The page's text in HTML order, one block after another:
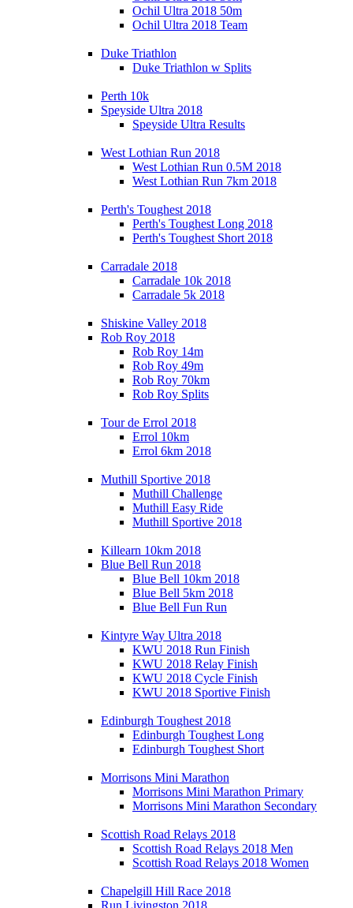
Ochil Ultra 2018 50m
Ochil Ultra 2018 Team
Duke Triathlon
Duke Triathlon w Splits
Perth 10k
Speyside Ultra 2018
Speyside Ultra Results
West Lothian Run 2018
West Lothian Run 0.5M 2018
West Lothian Run 7km 2018
Perth's Toughest 2018
Perth's Toughest Long 2018
Perth's Toughest Short 2018
Carradale 2018
Carradale 10k 2018
Carradale 5k 2018
Shiskine Valley 2018
Rob Roy 2018
Rob Roy 14m
Rob Roy 49m
Rob Roy 70km
Rob Roy Splits
Tour de Errol 2018
Errol 10km
Errol 6km 2018
Muthill Sportive 2018
Muthill Challenge
Muthill Easy Ride
Muthill Sportive 2018
Killearn 10km 2018
Blue Bell Run 2018
Blue Bell 10km 2018
Blue Bell 5km 2018
Blue Bell Fun Run
Kintyre Way Ultra 2018
KWU 2018 Run Finish
KWU 2018 Relay Finish
KWU 2018 Cycle Finish
KWU 2018 Sportive Finish
Edinburgh Toughest 2018
Edinburgh Toughest Long
Edinburgh Toughest Short
Morrisons Mini Marathon
Morrisons Mini Marathon Primary
Morrisons Mini Marathon Secondary
Scottish Road Relays 2018
Scottish Road Relays 2018 Men
Scottish Road Relays 2018 Women
Chapelgill Hill Race 2018
Run Livingston 2018